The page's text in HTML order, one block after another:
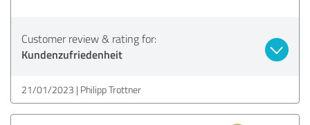
Customer review & rating for:
Kundenzufriedenheit
21/01/2023 Philipp Trottner